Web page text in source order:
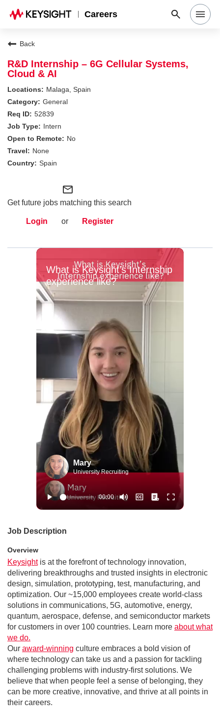
Careers
Search Jobs
Why Keysight
Locations
Students & Graduates
Back
R&D Internship – 6G Cellular Systems,
Cloud & AI
Malaga, Spain
General
52839
Intern
No
None
Spain
mail_outline
Get future jobs matching this search
Login or Register
What is Keysight’s Internship
experience like?
Mary
University Recruiting
Job Description
Overview
Keysightis at the forefront of technology innovation,
delivering breakthroughs and trusted insights in electronic
design, simulation, prototyping, test, manufacturing, and
optimization. Our ~15,000 employees create world-class
solutions in communications, 5G, automotive, energy,
quantum, aerospace, defense, and semiconductor markets
for customers in over 100 countries. Learn more about what
we do.
Our award-winning culture embraces a bold vision of
where technology can take us and a passion for tackling
challenging problems with industry-first solutions. We
believe that when people feel a sense of belonging, they
can be more creative, innovative, and thrive at all points in
their careers.